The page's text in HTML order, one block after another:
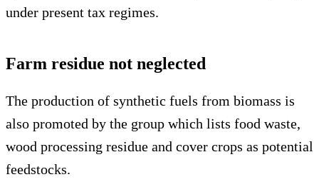
under present tax regimes.
Farm residue not neglected
The production of synthetic fuels from biomass is
also promoted by the group which lists food waste,
wood processing residue and cover crops as potential
feedstocks.